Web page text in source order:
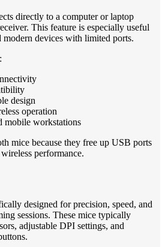
directly to a computer or laptop
This feature is especially useful
modern devices with limited ports.
design
operation
mobile workstations
mice because they free up USB ports
performance.
designed for precision, speed, and
sessions. These mice typically
adjustable DPI settings, and